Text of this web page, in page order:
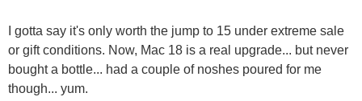
I gotta say it's only worth the jump to 15 under extreme sale
or gift conditions. Now, Mac 18 is a real upgrade... but never
bought a bottle... had a couple of noshes poured for me
though... yum.